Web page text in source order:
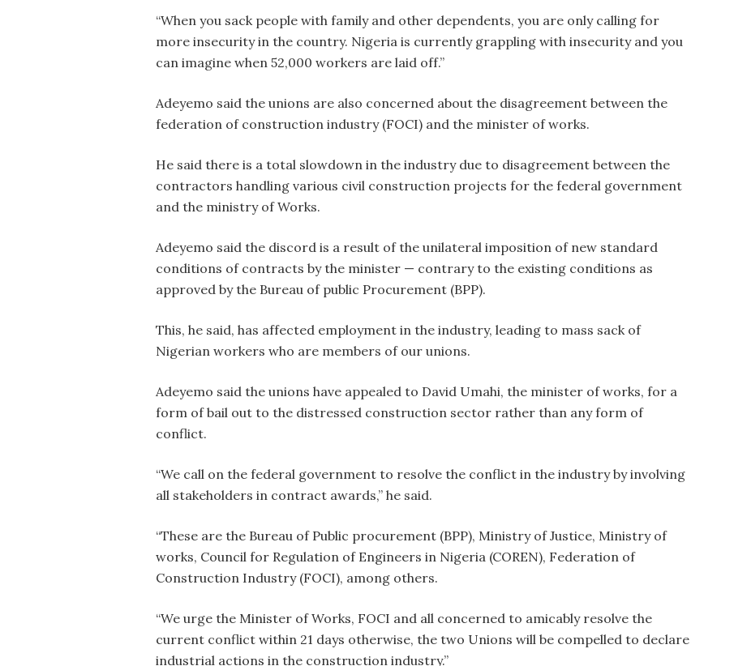
“When you sack people with family and other dependents, you are only calling for
more insecurity in the country. Nigeria is currently grappling with insecurity and you
can imagine when 52,000 workers are laid off.”
Adeyemo said the unions are also concerned about the disagreement between the
federation of construction industry (FOCI) and the minister of works.
He said there is a total slowdown in the industry due to disagreement between the
contractors handling various civil construction projects for the federal government
and the ministry of Works.
Adeyemo said the discord is a result of the unilateral imposition of new standard
conditions of contracts by the minister — contrary to the existing conditions as
approved by the Bureau of public Procurement (BPP).
This, he said, has affected employment in the industry, leading to mass sack of
Nigerian workers who are members of our unions.
Adeyemo said the unions have appealed to David Umahi, the minister of works, for a
form of bail out to the distressed construction sector rather than any form of
conflict.
“We call on the federal government to resolve the conflict in the industry by involving
all stakeholders in contract awards,” he said.
“These are the Bureau of Public procurement (BPP), Ministry of Justice, Ministry of
works, Council for Regulation of Engineers in Nigeria (COREN), Federation of
Construction Industry (FOCI), among others.
“We urge the Minister of Works, FOCI and all concerned to amicably resolve the
current conflict within 21 days otherwise, the two Unions will be compelled to declare
industrial actions in the construction industry.”